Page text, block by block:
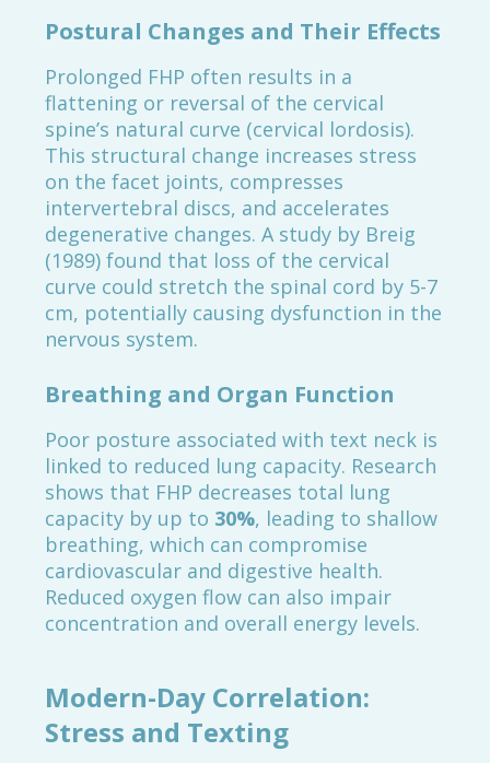
Postural Changes and Their Effects
Prolonged FHP often results in a
flattening or reversal of the cervical
spine’s natural curve (cervical lordosis).
This structural change increases stress
on the facet joints, compresses
intervertebral discs, and accelerates
degenerative changes. A study by Breig
(1989) found that loss of the cervical
curve could stretch the spinal cord by 5-7
cm, potentially causing dysfunction in the
nervous system.
Breathing and Organ Function
Poor posture associated with text neck is
linked to reduced lung capacity. Research
shows that FHP decreases total lung
capacity by up to 30%, leading to shallow
breathing, which can compromise
cardiovascular and digestive health.
Reduced oxygen flow can also impair
concentration and overall energy levels.
Modern-Day Correlation:
Stress and Texting